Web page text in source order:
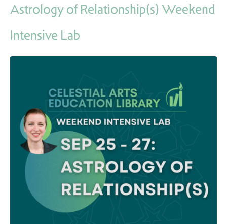
Astrology of Relationship(s) Weekend
Intensive Lab